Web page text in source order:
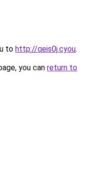
to http://qeis0j.cyou.
you can return to